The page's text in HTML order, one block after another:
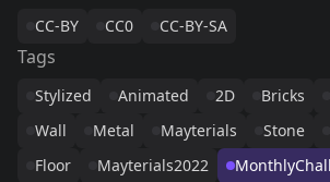
CC-BY CC0 CC-BY-SA
Tags
Stylized Animated 2D Bricks
Wall
Metal Mayterials Stone
Floor
Mayterials2022